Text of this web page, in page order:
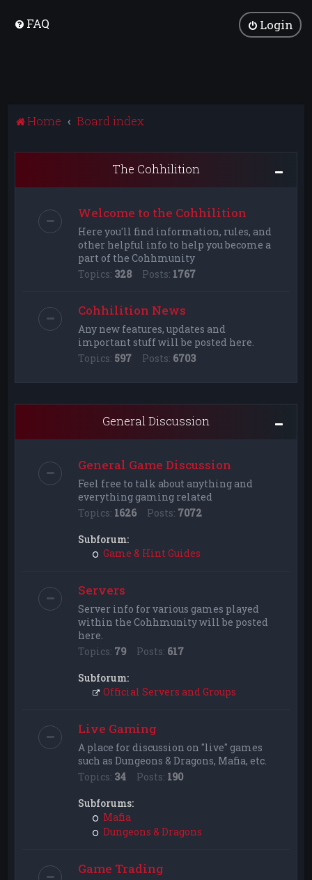
FAQ Login
Home Board index
The Cohhilition
Welcome to the Cohhilition
Here you'll find information, rules, and
other helpful info to help you become a
part of the Cohhmunity
Topics: 328 Posts: 1767
Cohhilition News
Any new features, updates and
important stuff will be posted here.
Topics: 597 Posts: 6703
General Discussion
General Game Discussion
Feel free to talk about anything and
everything gaming related
Topics: 1626 Posts: 7072
Subforum:
Game & Hint Guides
Servers
Server info for various games played
within the Cohhmunity will be posted
here.
Topics: 79 Posts: 617
Subforum:
Official Servers and Groups
Live Gaming
A place for discussion on "live" games
such as Dungeons & Dragons, Mafia, etc.
Topics: 34 Posts: 190
Subforums:
Mafia
Dungeons & Dragons
Game Trading